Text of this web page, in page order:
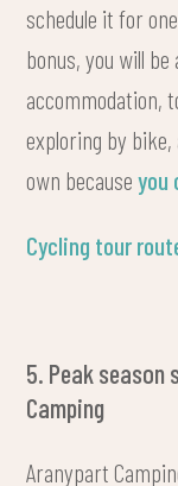
schedule it for
bonus, you will
accommodation,
exploring by bike,
own becauseyou
Cycling tour
5. Peak
Camping
Aranypart